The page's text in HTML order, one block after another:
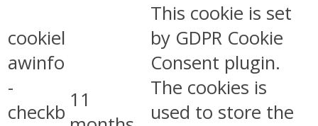
cookiel
awinfo
-
checkb
11
This cookie is set
by GDPR Cookie
Consent plugin.
The cookies is
used to store the